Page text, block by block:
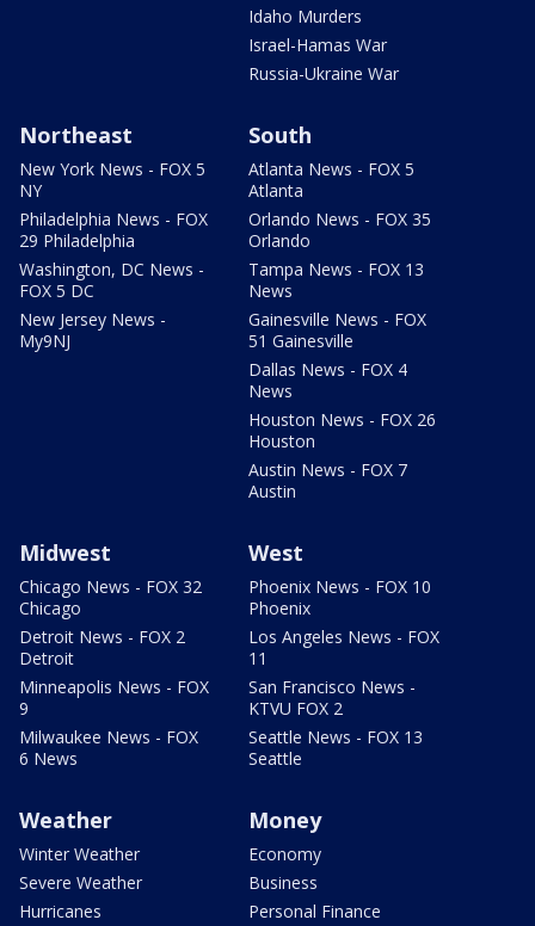
Idaho Murders
Israel-Hamas War
Russia-Ukraine War
Northeast
New York News - FOX 5
NY
Philadelphia News - FOX
29 Philadelphia
Washington, DC News -
FOX 5 DC
New Jersey News -
My9NJ
South
Atlanta News - FOX 5
Atlanta
Orlando News - FOX 35
Orlando
Tampa News - FOX 13
News
Gainesville News - FOX
51 Gainesville
Dallas News - FOX 4
News
Houston News - FOX 26
Houston
Austin News - FOX 7
Austin
Midwest
Chicago News - FOX 32
Chicago
Detroit News - FOX 2
Detroit
Minneapolis News - FOX
9
Milwaukee News - FOX
6 News
West
Phoenix News - FOX 10
Phoenix
Los Angeles News - FOX
11
San Francisco News -
KTVU FOX 2
Seattle News - FOX 13
Seattle
Weather
Winter Weather
Severe Weather
Hurricanes
Money
Economy
Business
Personal Finance